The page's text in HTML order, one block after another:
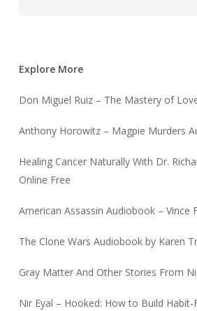
Explore More
Don Miguel Ruiz – The Mastery of
Anthony Horowitz – Magpie Murders
Healing Cancer Naturally With Dr.
Online Free
American Assassin Audiobook – Vince
The Clone Wars Audiobook by Karen
Gray Matter And Other Stories From
Nir Eyal – Hooked: How to Build